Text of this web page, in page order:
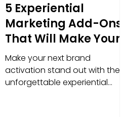
5 Experiential
Marketing Add-Ons
That Will Make Your
Brand Activation
Unforgettable
Make your next brand
activation stand out with these
unforgettable experiential